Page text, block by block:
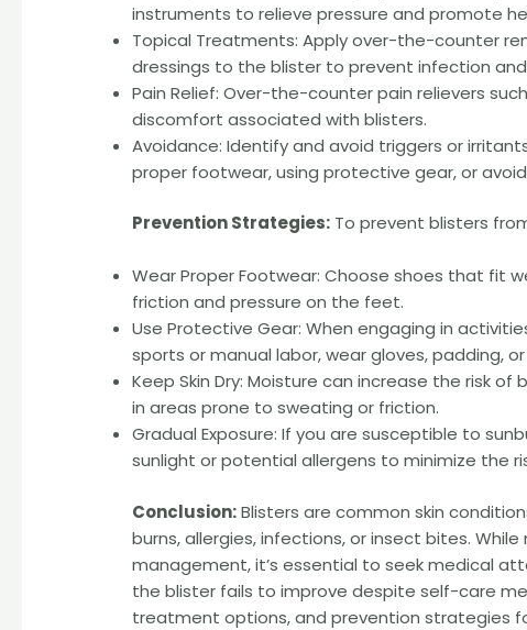
instruments to relieve pressure and promote
Topical Treatments: Apply over-the-counter
dressings to the blister to prevent infection
Pain Relief: Over-the-counter pain relievers
discomfort associated with blisters.
Avoidance: Identify and avoid triggers or
proper footwear, using protective gear, or
Prevention Strategies: To prevent blisters
Wear Proper Footwear: Choose shoes that fit
friction and pressure on the feet.
Use Protective Gear: When engaging in
sports or manual labor, wear gloves, padding,
Keep Skin Dry: Moisture can increase the risk
in areas prone to sweating or friction.
Gradual Exposure: If you are susceptible to
sunlight or potential allergens to minimize the
Conclusion:Blisters are common skin
burns, allergies, infections, or insect bites.
management, it’s essential to seek medical
the blister fails to improve despite self-care
treatment options, and prevention strategies